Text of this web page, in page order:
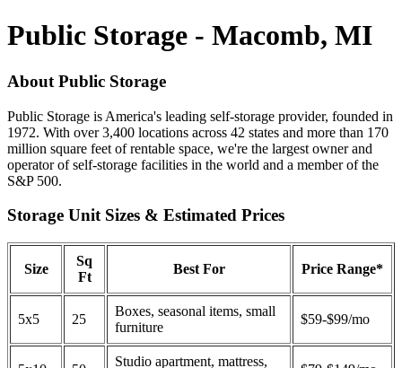
Public Storage - Macomb, MI
About Public Storage
Public Storage is America's leading self-storage provider, founded in
1972. With over 3,400 locations across 42 states and more than 170
million square feet of rentable space, we're the largest owner and
operator of self-storage facilities in the world and a member of the
S&P 500.
Storage Unit Sizes & Estimated Prices
Size
Sq
Ft
Best For Price Range*
5x5 25
Boxes, seasonal items, small
furniture
$59-$99/mo
Studio apartment, mattress,